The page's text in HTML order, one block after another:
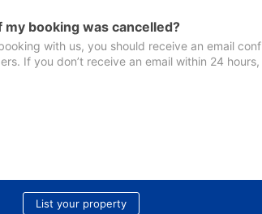
my booking was cancelled?
with us, you should receive an email
If you don’t receive an email within 24
List your property